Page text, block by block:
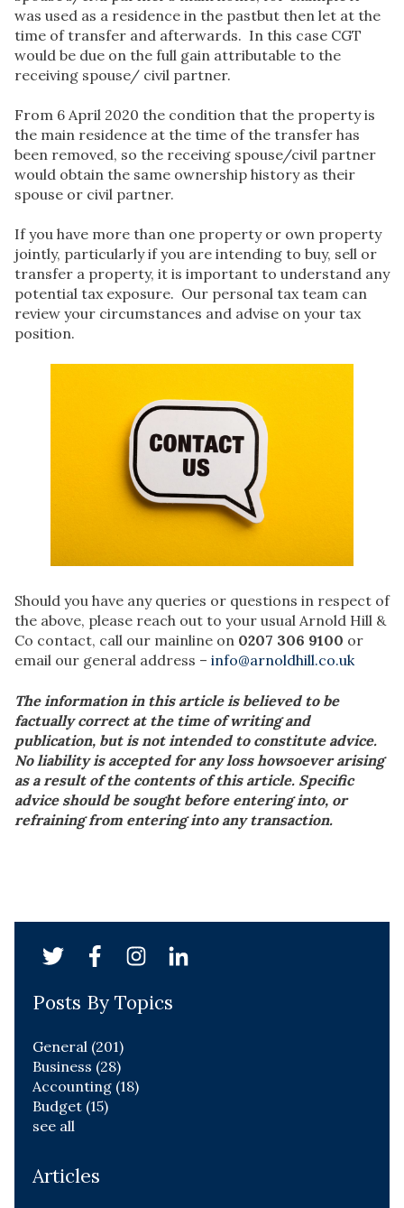
was used as a residence in the pastbut then let at the
time of transfer and afterwards. In this case CGT
would be due on the full gain attributable to the
receiving spouse/ civil partner.
From 6 April 2020 the condition that the property is
the main residence at the time of the transfer has
been removed, so the receiving spouse/civil partner
would obtain the same ownership history as their
spouse or civil partner.
If you have more than one property or own property
jointly, particularly if you are intending to buy, sell or
transfer a property, it is important to understand any
potential tax exposure. Our personal tax team can
review your circumstances and advise on your tax
position.
Should you have any queries or questions in respect of
the above, please reach out to your usual Arnold Hill &
Co contact, call our mainline on 0207 306 9100 or
email our general address – info@arnoldhill.co.uk
The information in this article is believed to be
factually correct at the time of writing and
publication, but is not intended to constitute advice.
No liability is accepted for any loss howsoever arising
as a result of the contents of this article. Specific
advice should be sought before entering into, or
refraining from entering into any transaction.
Posts By Topics
General (201)
Business (28)
Accounting (18)
Budget (15)
see all
Articles